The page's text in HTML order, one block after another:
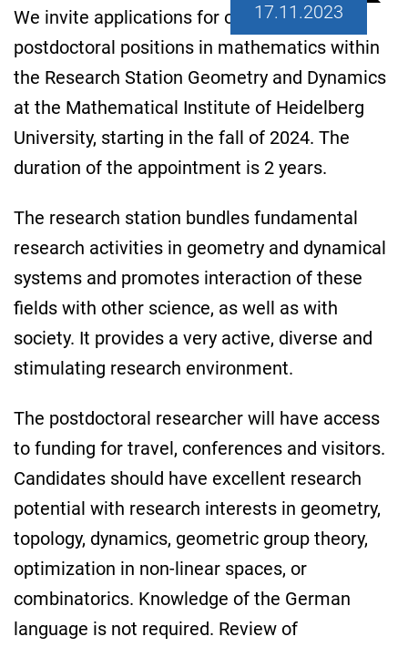
We invite applications for one or more
postdoctoral positions in mathematics within
the Research Station Geometry and Dynamics
at the Mathematical Institute of Heidelberg
University, starting in the fall of 2024. The
duration of the appointment is 2 years.
The research station bundles fundamental
research activities in geometry and dynamical
systems and promotes interaction of these
fields with other science, as well as with
society. It provides a very active, diverse and
stimulating research environment.
The postdoctoral researcher will have access
to funding for travel, conferences and visitors.
Candidates should have excellent research
potential with research interests in geometry,
topology, dynamics, geometric group theory,
optimization in non-linear spaces, or
combinatorics. Knowledge of the German
language is not required. Review of
17.11.2023